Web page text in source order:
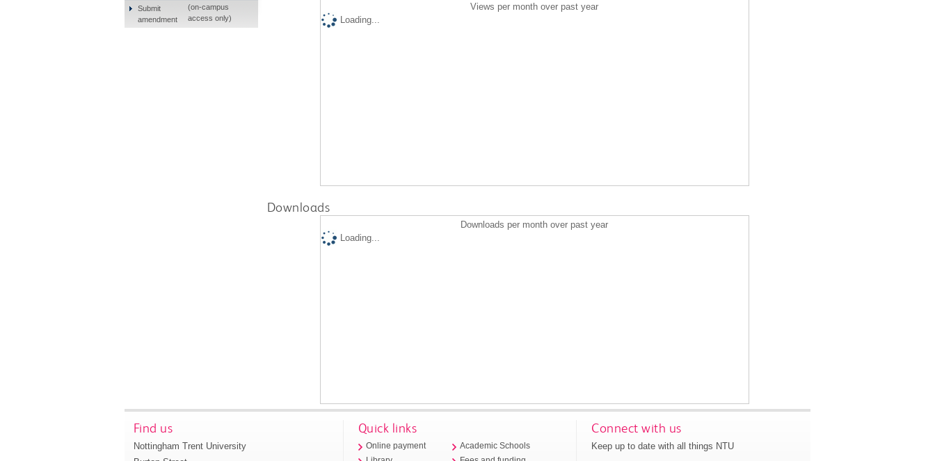
Views per month over past year
Loading...
Downloads
Downloads per month over past year
Loading...
Submit
amendment
(on-campus
access only)
Find us
Nottingham Trent University
Quick links
Online payment
Academic Schools
Connect with us
Keep up to date with all things NTU